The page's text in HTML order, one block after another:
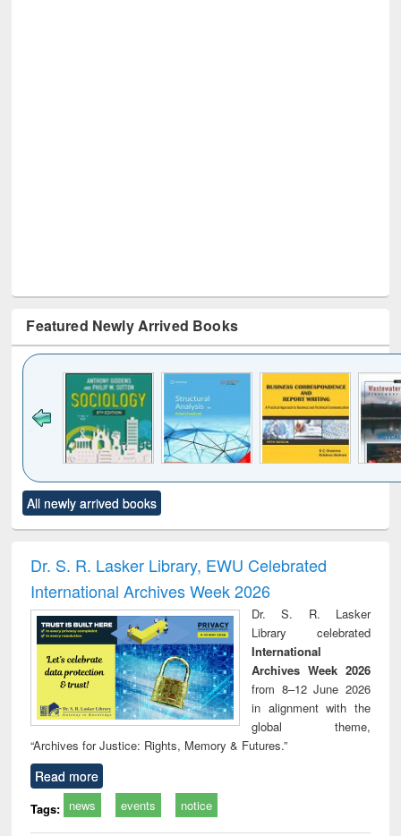
Featured Newly Arrived Books
to see
content):
Title (Click to see
original content):
and report writing
: a practical
approach to
business &
technical
communication
treatment and
reuse
All newly arrived books
Dr. S. R. Lasker Library, EWU Celebrated
International Archives Week 2026
Dr. S. R. Lasker
Library celebrated
International
Archives Week 2026
from 8–12 June 2026
in alignment with the
global theme,
“Archives for Justice: Rights, Memory & Futures.”
Read more
Tags: news events notice